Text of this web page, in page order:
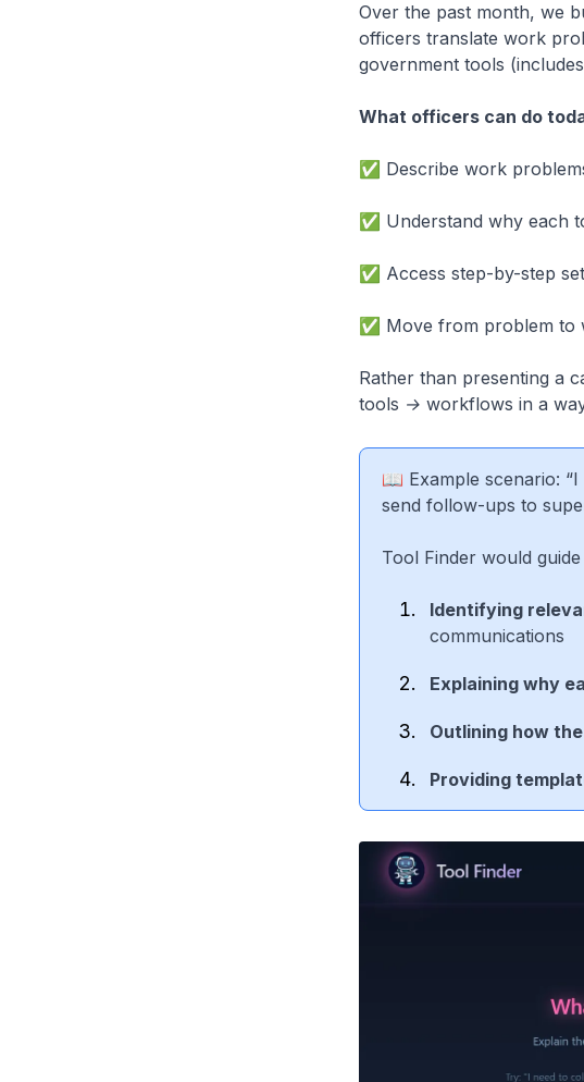
Over the past month, we
officers translate work
government tools
What officers can do
✅ Describe work
✅ Understand why each
✅ Access step-by-step
✅ Move from problem to
Rather than presenting a
tools → workflows in a
📖 Example scenario:
send follow-ups to
Tool Finder would
Identifying
communications
Explaining why
Outlining how
Providing